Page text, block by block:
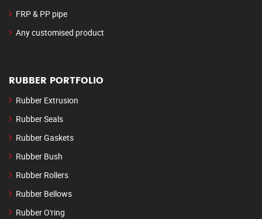
FRP & PP pipe
Any customised product
RUBBER PORTFOLIO
Rubber Extrusion
Rubber Seals
Rubber Gaskets
Rubber Bush
Rubber Rollers
Rubber Bellows
Rubber O'ring